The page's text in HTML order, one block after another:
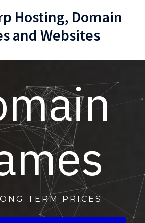
Hosting, Domain
and Websites
TERM PRICES